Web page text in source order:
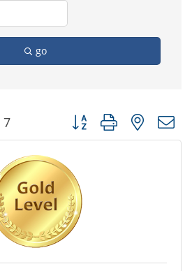
go
7 Button group with nested